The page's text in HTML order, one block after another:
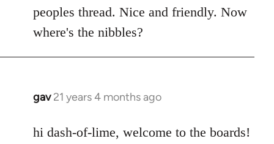
Welcome
by
libcom.org
peoples thread. Nice and friendly. Now
where's the nibbles?
gav 21 years 4 months ago
In
to
hi dash-of-lime, welcome to the boards!